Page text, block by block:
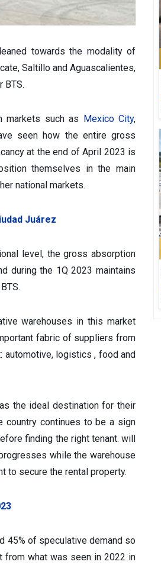
towards the modality of
Saltillo and Aguascalientes,
BTS.
markets such as Mexico City,
seen how the entire gross
at the end of April 2023 is
themselves in the main
national markets.
Juárez
level, the gross absorption
during the 1Q 2023 maintains
warehouses in this market
fabric of suppliers from
automotive, logistics , food and
the ideal destination for their
country continues to be a sign
finding the right tenant. will
while the warehouse
to secure the rental property.
45% of speculative demand so
from what was seen in 2022 in